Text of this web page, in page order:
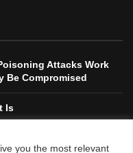
you the most relevant
Attacks Work
Be Compromised
Is